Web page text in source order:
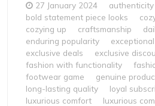
27 January 2024
authenticity
bold statement piece looks
cozying up
craftsmanship
enduring popularity
exclusive deals
exclusive
fashion with functionality
footwear game
genuine
long-lasting quality
loyal
luxurious comfort
luxurious